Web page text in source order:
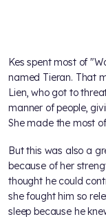
Kes spent most of
named Tieran. That
Lien, who got to
manner of people,
She made the most
But this was also a
because of her
thought he could
she fought him so
sleep because he